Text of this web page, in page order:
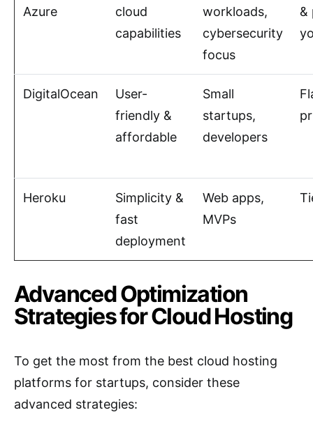
Azure
cloud
capabilities
workloads,
cybersecurity
focus
&
DigitalOcean
User-
friendly &
affordable
Small
startups,
developers
Heroku
Simplicity &
fast
deployment
Web apps,
MVPs
Advanced Optimization
Strategies for Cloud Hosting
To get the most from the best cloud hosting
platforms for startups, consider these
advanced strategies: